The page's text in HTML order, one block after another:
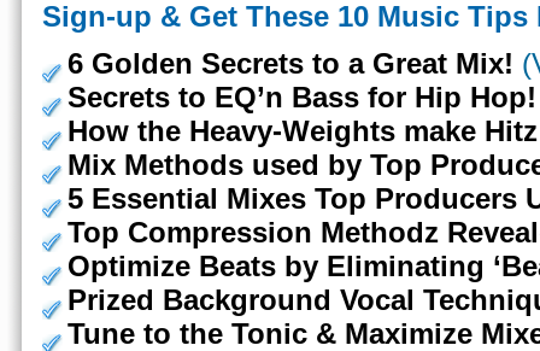
Sign-up & Get These 10 Music
6 Golden Secrets to a Great Mix!
Secrets to EQ’n Bass for Hip Hop!
How the Heavy-Weights make
Mix Methods used by Top
5 Essential Mixes Top Producers
Top Compression Methodz
Optimize Beats by Eliminating
Prized Background Vocal
Tune to the Tonic & Maximize